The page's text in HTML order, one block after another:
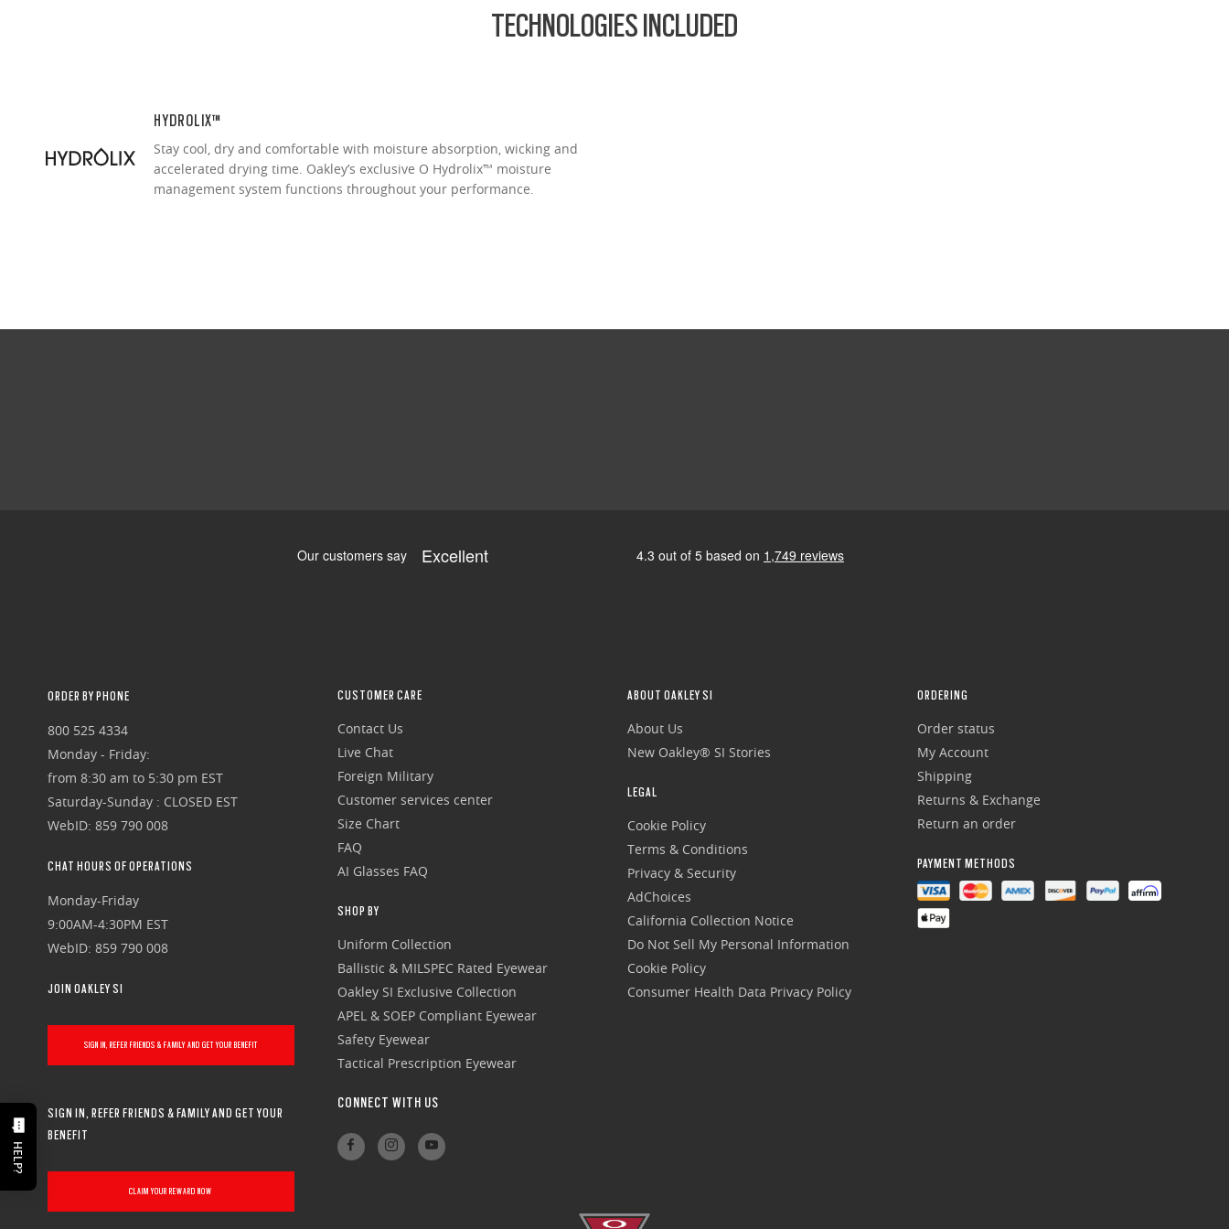
HELP?
TECHNOLOGIES INCLUDED
HYDROLIX™
Stay cool, dry and comfortable with moisture absorption, wicking and
accelerated drying time. Oakley’s exclusive O Hydrolix™ moisture
management system functions throughout your performance.
ORDER BY PHONE
800 525 4334
Monday - Friday:
from 8:30 am to 5:30 pm EST
Saturday-Sunday : CLOSED EST
WebID: 859 790 008
CHAT HOURS OF OPERATIONS
Monday-Friday
9:00AM-4:30PM EST
WebID: 859 790 008
JOIN OAKLEY SI
SIGN IN, REFER FRIENDS & FAMILY AND GET YOUR BENEFIT
SIGN IN, REFER FRIENDS & FAMILY AND GET YOUR
BENEFIT
CLAIM YOUR REWARD NOW
CUSTOMER CARE
Contact Us
Live Chat
Foreign Military
Customer services center
Size Chart
FAQ
AI Glasses FAQ
SHOP BY
Uniform Collection
Ballistic & MILSPEC Rated Eyewear
Oakley SI Exclusive Collection
APEL & SOEP Compliant Eyewear
Safety Eyewear
Tactical Prescription Eyewear
CONNECT WITH US
ABOUT OAKLEY SI
About Us
New Oakley® SI Stories
LEGAL
Cookie Policy
Terms & Conditions
Privacy & Security
AdChoices
California Collection Notice
Do Not Sell My Personal Information
Cookie Policy
Consumer Health Data Privacy Policy
ORDERING
Order status
My Account
Shipping
Returns & Exchange
Return an order
PAYMENT METHODS